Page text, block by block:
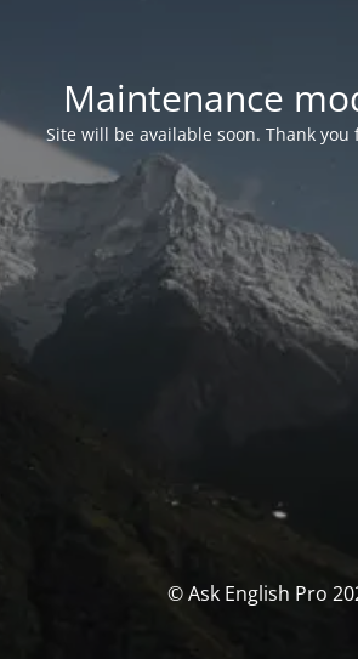
Maintenance
Site will be available soon. Thank
© Ask English Pro